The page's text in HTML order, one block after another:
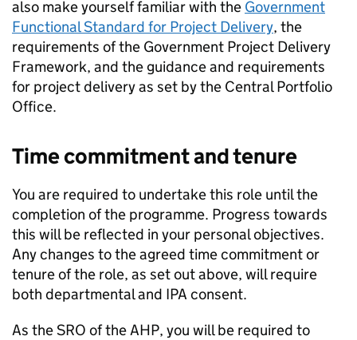
also make yourself familiar with the Government
Functional Standard for Project Delivery, the
requirements of the Government Project Delivery
Framework, and the guidance and requirements
for project delivery as set by the Central Portfolio
Office.
Time commitment and tenure
You are required to undertake this role until the
completion of the programme. Progress towards
this will be reflected in your personal objectives.
Any changes to the agreed time commitment or
tenure of the role, as set out above, will require
both departmental and IPA consent.
As the SRO of the AHP, you will be required to